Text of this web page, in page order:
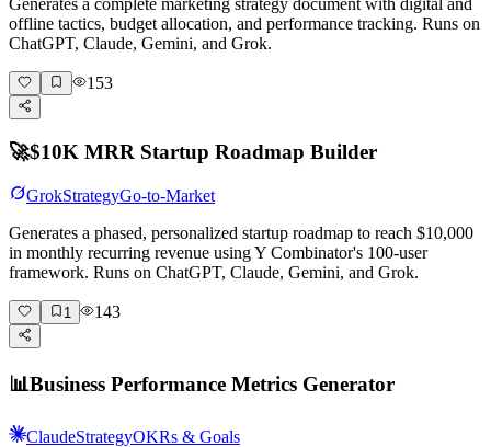
offline tactics, budget allocation, and performance tracking. Runs on
ChatGPT, Claude, Gemini, and Grok.
153
🚀$10K MRR Startup Roadmap Builder
GrokStrategyGo-to-Market
Generates a phased, personalized startup roadmap to reach $10,000
in monthly recurring revenue using Y Combinator's 100-user
framework. Runs on ChatGPT, Claude, Gemini, and Grok.
1 143
📊Business Performance Metrics Generator
ClaudeStrategyOKRs & Goals